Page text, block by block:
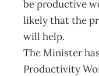
be productive
likely that the
will help.
The Minister
Productivity